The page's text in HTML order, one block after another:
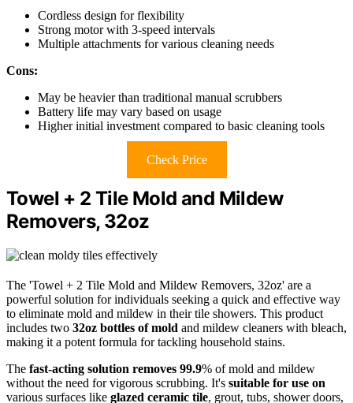
Cordless design for flexibility
Strong motor with 3-speed intervals
Multiple attachments for various cleaning needs
Cons:
May be heavier than traditional manual scrubbers
Battery life may vary based on usage
Higher initial investment compared to basic cleaning tools
Check Price
Towel + 2 Tile Mold and Mildew
Removers, 32oz
The 'Towel + 2 Tile Mold and Mildew Removers, 32oz' are a
powerful solution for individuals seeking a quick and effective way
to eliminate mold and mildew in their tile showers. This product
includes two 32oz bottles of mold and mildew cleaners with bleach,
making it a potent formula for tackling household stains.
The fast-acting solution removes 99.9% of mold and mildew
without the need for vigorous scrubbing. It's suitable for use on
various surfaces like glazed ceramic tile, grout, tubs, shower doors,